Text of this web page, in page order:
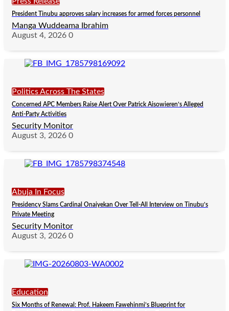
President Tinubu approves salary increases for armed forces personnel
Manga Wuddeama Ibrahim
August 4, 2026 0
Politics Across The States
Concerned APC Members Raise Alert Over Patrick Aisowieren’s Alleged
Anti-Party Activities
Security Monitor
August 3, 2026 0
Abuja In Focus
Presidency Slams Cardinal Onaiyekan Over Tell-All Interview on Tinubu’s
Private Meeting
Security Monitor
August 3, 2026 0
Education
Six Months of Renewal: Prof. Hakeem Fawehinmi’s Blueprint for